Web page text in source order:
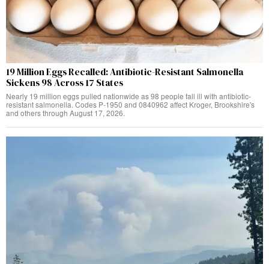
19 Million Eggs Recalled: Antibiotic-Resistant Salmonella
Sickens 98 Across 17 States
Nearly 19 million eggs pulled nationwide as 98 people fall ill with antibiotic-
resistant salmonella. Codes P-1950 and 0840962 affect Kroger, Brookshire's
and others through August 17, 2026.